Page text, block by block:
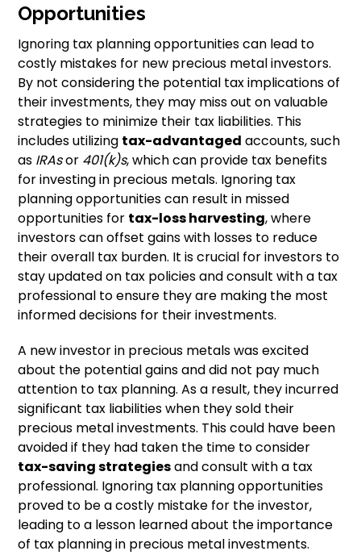
Opportunities
Ignoring tax planning opportunities can lead to
costly mistakes for new precious metal investors.
By not considering the potential tax implications of
their investments, they may miss out on valuable
strategies to minimize their tax liabilities. This
includes utilizing tax-advantaged accounts, such
as IRAsor 401(k)s, which can provide tax benefits
for investing in precious metals. Ignoring tax
planning opportunities can result in missed
opportunities for tax-loss harvesting, where
investors can offset gains with losses to reduce
their overall tax burden. It is crucial for investors to
stay updated on tax policies and consult with a tax
professional to ensure they are making the most
informed decisions for their investments.
A new investor in precious metals was excited
about the potential gains and did not pay much
attention to tax planning. As a result, they incurred
significant tax liabilities when they sold their
precious metal investments. This could have been
avoided if they had taken the time to consider
tax-saving strategiesand consult with a tax
professional. Ignoring tax planning opportunities
proved to be a costly mistake for the investor,
leading to a lesson learned about the importance
of tax planning in precious metal investments.